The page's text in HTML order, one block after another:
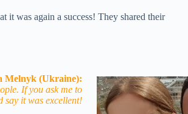
it was again a success! They shared their
Melnyk (Ukraine):
If you ask me to
say it was excellent!